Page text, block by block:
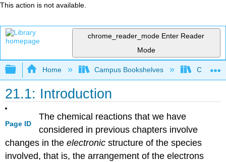
This action is not available.
chrome_reader_mode Enter Reader
Mode
Expand/collapse global hierarchy
Home Campus Bookshelves CSU
21.1: Introduction
Page ID
The chemical reactions that we have
considered in previous chapters involve
changes in theelectronic structure of the species
involved, that is, the arrangement of the electrons